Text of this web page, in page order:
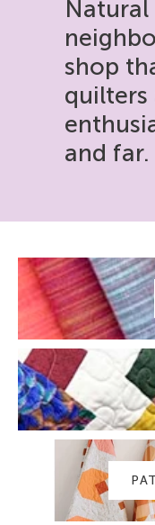
Natural
shop
quilters
and far.